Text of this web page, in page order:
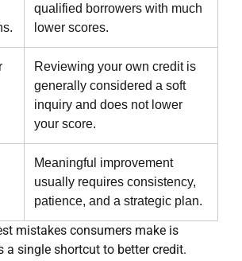
qualified borrowers with much
lower scores.
Reviewing your own credit is
generally considered a soft
inquiry and does not lower
your score.
Meaningful improvement
usually requires consistency,
patience, and a strategic plan.
mistakes consumers make is
a single shortcut to better credit.